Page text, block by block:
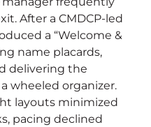
After a CMDCP-led
a “Welcome &
name placards,
delivering the
wheeled organizer.
layouts minimized
pacing declined